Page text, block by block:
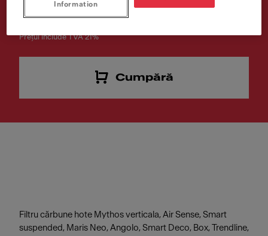
€ 29.00
Prețul include TVA 21%
Cumpără
Filtru cărbune hote Mythos verticala, Air Sense, Smart
suspended, Maris Neo, Angolo, Smart Deco, Box, Trendline,
Information